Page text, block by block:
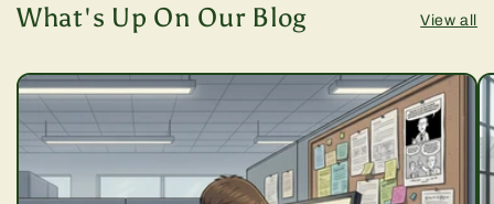
What's Up On Our Blog View all